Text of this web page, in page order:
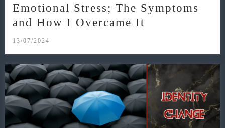
Emotional Stress; The Symptoms
and How I Overcame It
13/07/2024